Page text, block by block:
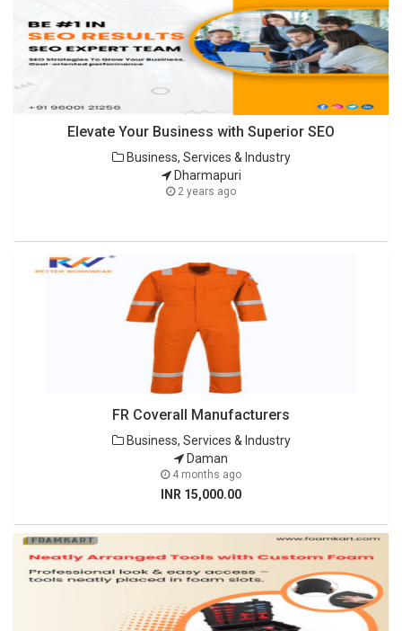
Elevate Your Business with Superior SEO
Business, Services & Industry
Dharmapuri
2 years ago
FR Coverall Manufacturers
Business, Services & Industry
Daman
4 months ago
INR 15,000.00